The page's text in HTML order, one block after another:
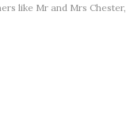
like Mr and Mrs Chester,